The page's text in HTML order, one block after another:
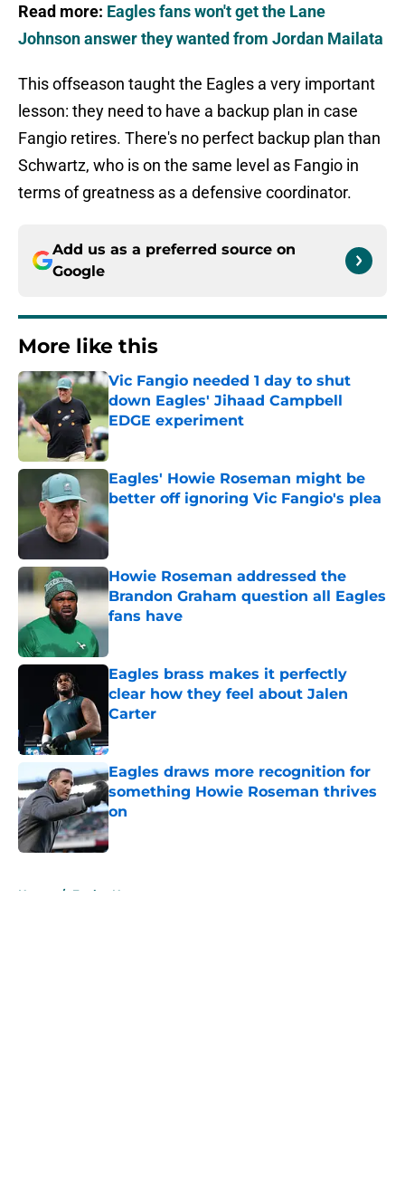
Read more: Eagles fans won't get the Lane
Johnson answer they wanted from Jordan Mailata
This offseason taught the Eagles a very important
lesson: they need to have a backup plan in case
Fangio retires. There's no perfect backup plan than
Schwartz, who is on the same level as Fangio in
terms of greatness as a defensive coordinator.
Add us as a preferred source on
Google
More like this
Vic Fangio needed 1 day to shut
down Eagles' Jihaad Campbell
EDGE experiment
Published by on Invalid Date
Eagles' Howie Roseman might be
better off ignoring Vic Fangio's plea
Published by on Invalid Date
Howie Roseman addressed the
Brandon Graham question all Eagles
fans have
Eagles brass makes it perfectly
clear how they feel about Jalen
Carter
Eagles draws more recognition for
something Howie Roseman thrives
on
Published by on Invalid Date
Home / Eagles News